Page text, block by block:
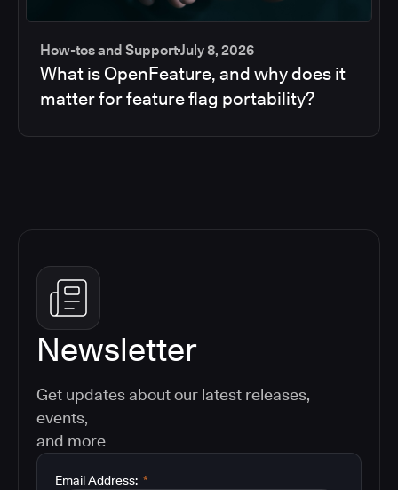
How-tos and SupportJuly 8, 2026
What is OpenFeature, and why does it
matter for feature flag portability?
Newsletter
Get updates about our latest releases,
events,
and more
*
Email Address: